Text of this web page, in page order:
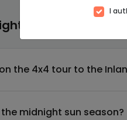
and 7 days :
the 4x4 tour to the
midnight sun season?
I